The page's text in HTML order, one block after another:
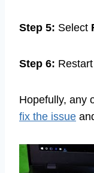
Step 5: Select
Step 6:
Hopefully, any
fix the issue